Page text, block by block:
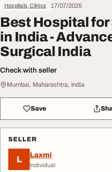
Hospitals, Clinics 17/07/2025
Best Hospital
in India -
Surgical India
Check with seller
Mumbai, Maharashtra, India
Save
SELLER
L Laxmi
Individual